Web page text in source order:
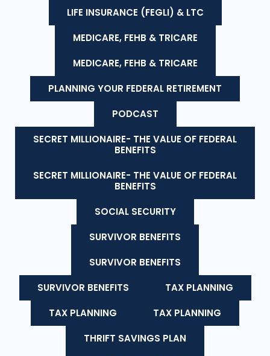
LIFE INSURANCE (FEGLI) & LTC
MEDICARE, FEHB & TRICARE
MEDICARE, FEHB & TRICARE
PLANNING YOUR FEDERAL RETIREMENT
PODCAST
SECRET MILLIONAIRE- THE VALUE OF FEDERAL
BENEFITS
SECRET MILLIONAIRE- THE VALUE OF FEDERAL
BENEFITS
SOCIAL SECURITY
SURVIVOR BENEFITS
SURVIVOR BENEFITS
SURVIVOR BENEFITS
TAX PLANNING
TAX PLANNING
TAX PLANNING
THRIFT SAVINGS PLAN